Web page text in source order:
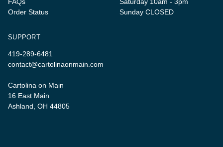
Order Status
Sunday CLOSED
SUPPORT
419-289-6481
contact@cartolinaonmain.com
Cartolina on Main
16 East Main
Ashland, OH 44805